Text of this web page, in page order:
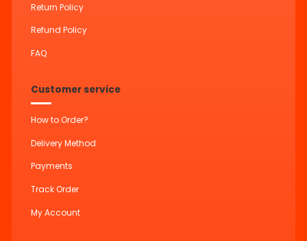
Return Policy
Refund Policy
FAQ
Customer service
How to Order?
Delivery Method
Payments
Track Order
My Account